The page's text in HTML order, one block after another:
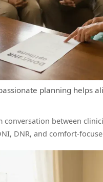
planning helps
conversation between
DNR, and comfort-